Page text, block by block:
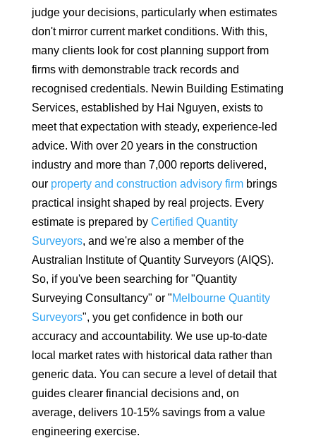
judge your decisions, particularly when estimates
don't mirror current market conditions. With this,
many clients look for cost planning support from
firms with demonstrable track records and
recognised credentials. Newin Building Estimating
Services, established by Hai Nguyen, exists to
meet that expectation with steady, experience-led
advice. With over 20 years in the construction
industry and more than 7,000 reports delivered,
our property and construction advisory firmbrings
practical insight shaped by real projects. Every
estimate is prepared by Certified Quantity
Surveyors, and we're also a member of the
Australian Institute of Quantity Surveyors (AIQS).
So, if you've been searching for "Quantity
Surveying Consultancy" or "Melbourne Quantity
Surveyors", you get confidence in both our
accuracy and accountability. We use up-to-date
local market rates with historical data rather than
generic data. You can secure a level of detail that
guides clearer financial decisions and, on
average, delivers 10-15% savings from a value
engineering exercise.